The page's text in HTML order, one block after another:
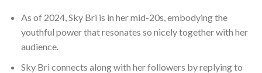
As of 2024, Sky Bri is in her mid-20s, embodying the
youthful power that resonates so nicely together with her
audience.
Sky Bri connects along with her followers by replying to